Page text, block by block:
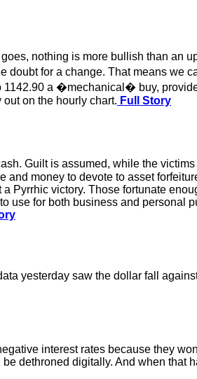
nothing is more bullish than an
for a change. That means we
1142.90 a �mechanical� buy,
on the hourly chart. Full Story
Guilt is assumed, while the
money to devote to asset
Pyrrhic victory. Those fortunate
use for both business and personal
yesterday saw the dollar fall
interest rates because they
dethroned digitally. And when that